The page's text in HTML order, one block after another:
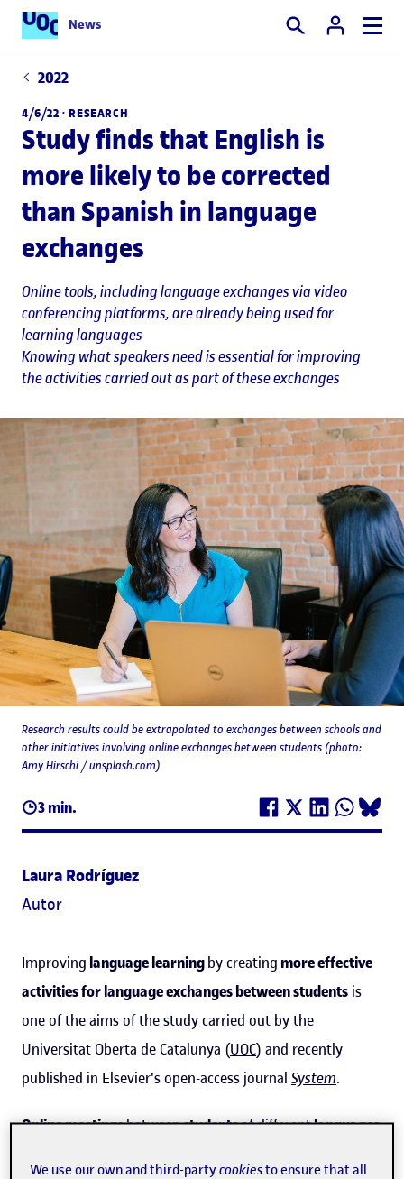
News Search
2022
4/6/22 ·RESEARCH
Study finds that English is
more likely to be corrected
than Spanish in language
exchanges
Online tools, including language exchanges via video
conferencing platforms, are already being used for
learning languages
Knowing what speakers need is essential for improving
the activities carried out as part of these exchanges
3 min.
Research results could be extrapolated to exchanges between schools and
other initiatives involving online exchanges between students (photo:
Amy Hirschi / unsplash.com)
Laura Rodríguez
Autor
Improving language learningby creating more effective
activities for language exchanges between students is
one of the aims of thestudycarried out by the
Universitat Oberta de Catalunya (UOC) and recently
published in Elsevier's open-access journal System.
Online meetingsbetweenstudentsof differentlanguages
We use our own and third-partycookiesto ensure that all